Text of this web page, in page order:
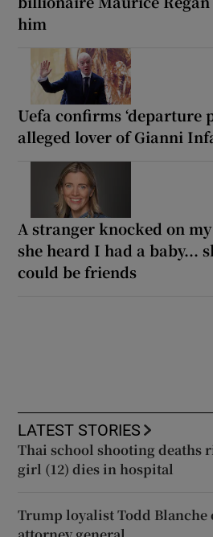
him
Uefa confirms ‘departure
alleged lover of Gianni
A stranger knocked on
she heard I had a baby...
could be friends
LATEST STORIES
Thai school shooting deaths
girl (12) dies in hospital
Trump loyalist Todd Blanche